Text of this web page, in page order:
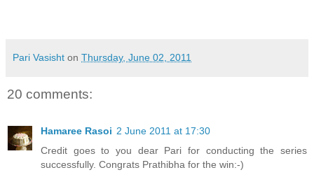
Pari Vasisht on Thursday, June 02, 2011
20 comments:
Hamaree Rasoi 2 June 2011 at 17:30
Credit goes to you dear Pari for conducting the series
successfully. Congrats Prathibha for the win:-)